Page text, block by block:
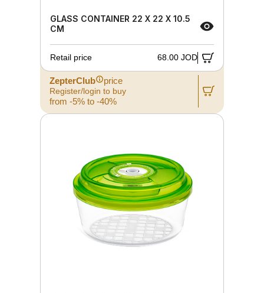
GLASS CONTAINER 22 X 22 X 10.5
CM
Retail price 68.00 JOD
ZepterClub price
Register/login to buy
from -5% to -40%